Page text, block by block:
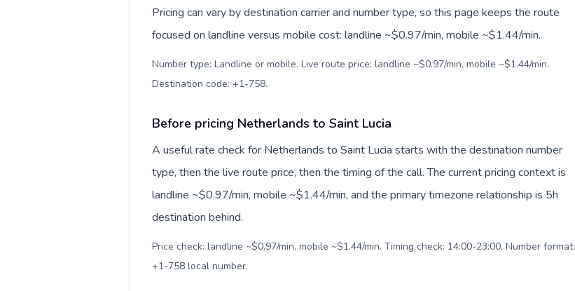
Pricing can vary by destination carrier and number type, so this page keeps the route
focused on landline versus mobile cost: landline ~$0.97/min, mobile ~$1.44/min.
Number type: Landline or mobile. Live route price: landline ~$0.97/min, mobile ~$1.44/min.
Destination code: +1-758.
Before pricing Netherlands to Saint Lucia
A useful rate check for Netherlands to Saint Lucia starts with the destination number
type, then the live route price, then the timing of the call. The current pricing context is
landline ~$0.97/min, mobile ~$1.44/min, and the primary timezone relationship is 5h
destination behind.
Price check: landline ~$0.97/min, mobile ~$1.44/min. Timing check: 14:00-23:00. Number format:
+1-758 local number.